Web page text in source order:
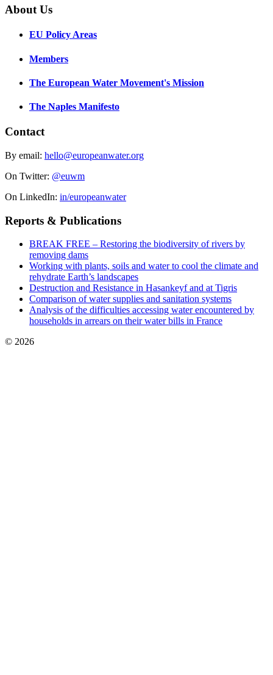
About Us
EU Policy Areas
Members
The European Water Movement's Mission
The Naples Manifesto
Contact
By email: hello@europeanwater.org
On Twitter: @euwm
On LinkedIn: in/europeanwater
Reports & Publications
BREAK FREE – Restoring the biodiversity of rivers by
removing dams
Working with plants, soils and water to cool the climate and
rehydrate Earth’s landscapes
Destruction and Resistance in Hasankeyf and at Tigris
Comparison of water supplies and sanitation systems
Analysis of the difficulties accessing water encountered by
households in arrears on their water bills in France
© 2026